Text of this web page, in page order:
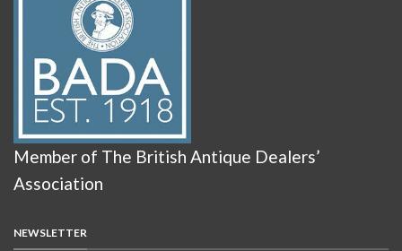
Member of The British Antique Dealers’
Association
NEWSLETTER